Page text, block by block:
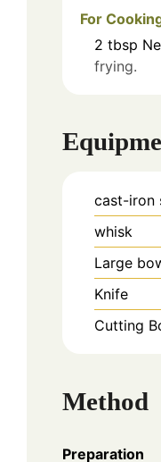
For
2 tbsp
frying.
cast-iron
whisk
Large
Knife
Cutting
Method
Preparation